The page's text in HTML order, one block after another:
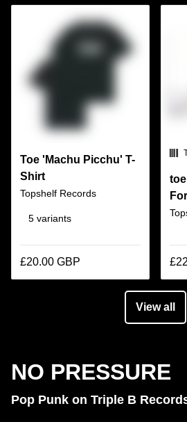
Toe 'Machu Picchu' T-
Shirt
Topshelf Records
5 variants
£20.00 GBP
View all
NO PRESSURE
Pop Punk on Triple B